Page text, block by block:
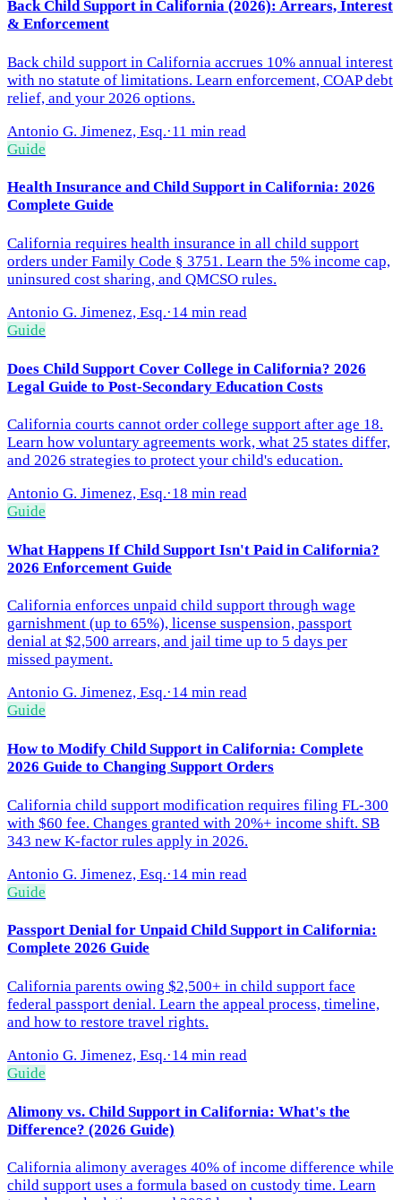
Back Child Support in California (2026): Arrears, Interest
& Enforcement
Back child support in California accrues 10% annual interest
with no statute of limitations. Learn enforcement, COAP debt
relief, and your 2026 options.
Antonio G. Jimenez, Esq.·11 min read
Guide
Health Insurance and Child Support in California: 2026
Complete Guide
California requires health insurance in all child support
orders under Family Code § 3751. Learn the 5% income cap,
uninsured cost sharing, and QMCSO rules.
Antonio G. Jimenez, Esq.·14 min read
Guide
Does Child Support Cover College in California? 2026
Legal Guide to Post-Secondary Education Costs
California courts cannot order college support after age 18.
Learn how voluntary agreements work, what 25 states differ,
and 2026 strategies to protect your child's education.
Antonio G. Jimenez, Esq.·18 min read
Guide
What Happens If Child Support Isn't Paid in California?
2026 Enforcement Guide
California enforces unpaid child support through wage
garnishment (up to 65%), license suspension, passport
denial at $2,500 arrears, and jail time up to 5 days per
missed payment.
Antonio G. Jimenez, Esq.·14 min read
Guide
How to Modify Child Support in California: Complete
2026 Guide to Changing Support Orders
California child support modification requires filing FL-300
with $60 fee. Changes granted with 20%+ income shift. SB
343 new K-factor rules apply in 2026.
Antonio G. Jimenez, Esq.·14 min read
Guide
Passport Denial for Unpaid Child Support in California:
Complete 2026 Guide
California parents owing $2,500+ in child support face
federal passport denial. Learn the appeal process, timeline,
and how to restore travel rights.
Antonio G. Jimenez, Esq.·14 min read
Guide
Alimony vs. Child Support in California: What's the
Difference? (2026 Guide)
California alimony averages 40% of income difference while
child support uses a formula based on custody time. Learn